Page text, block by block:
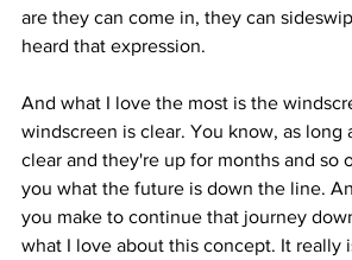
are they can come in, they can
heard that expression.
And what I love the most is the
windscreen is clear. You know, as long
clear and they're up for months and so
you what the future is down the line.
you make to continue that journey
what I love about this concept. It really